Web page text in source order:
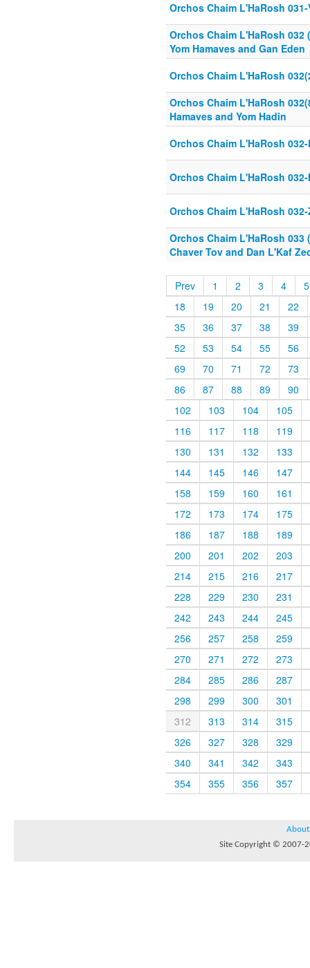
Orchos Chaim L'HaRosh
Orchos Chaim L'HaRosh 032
Yom Hamaves and Gan Eden
Orchos Chaim L'HaRosh
Orchos Chaim L'HaRosh
Hamaves and Yom Hadin
Orchos Chaim L'HaRosh
Orchos Chaim L'HaRosh
Orchos Chaim L'HaRosh
Orchos Chaim L'HaRosh 033
Chaver Tov and Dan L'Kaf
Prev 1 2 3 4
5
18
19 20 21
22
35
36 37 38
39
52
53 54 55
56
69
70 71 72
73
86
87 88 89
90
102
103 104
105
116
117 118
119
130
131 132
133
144
145 146
147
158
159 160
161
172
173 174
175
186
187 188
189
200
201 202
203
214
215 216
217
228
229 230
231
242
243 244
245
256
257 258
259
270
271 272
273
284
285 286
287
298
299 300
301
312
313 314
315
326
327 328
329
340
341 342
343
354
355 356 357
About
Site Copyright © 2007-